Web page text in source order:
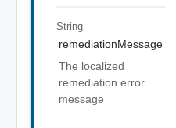
String
remediationMessage
The localized
remediation error
message